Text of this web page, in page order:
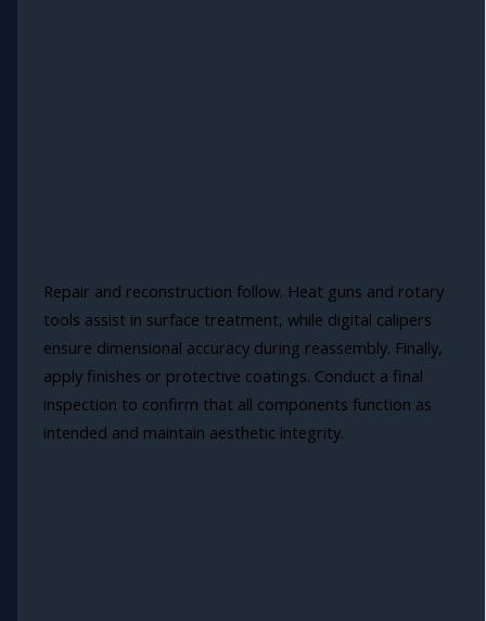
Repair and reconstruction follow. Heat guns and rotary
tools assist in surface treatment, while digital calipers
ensure dimensional accuracy during reassembly. Finally,
apply finishes or protective coatings. Conduct a final
inspection to confirm that all components function as
intended and maintain aesthetic integrity.